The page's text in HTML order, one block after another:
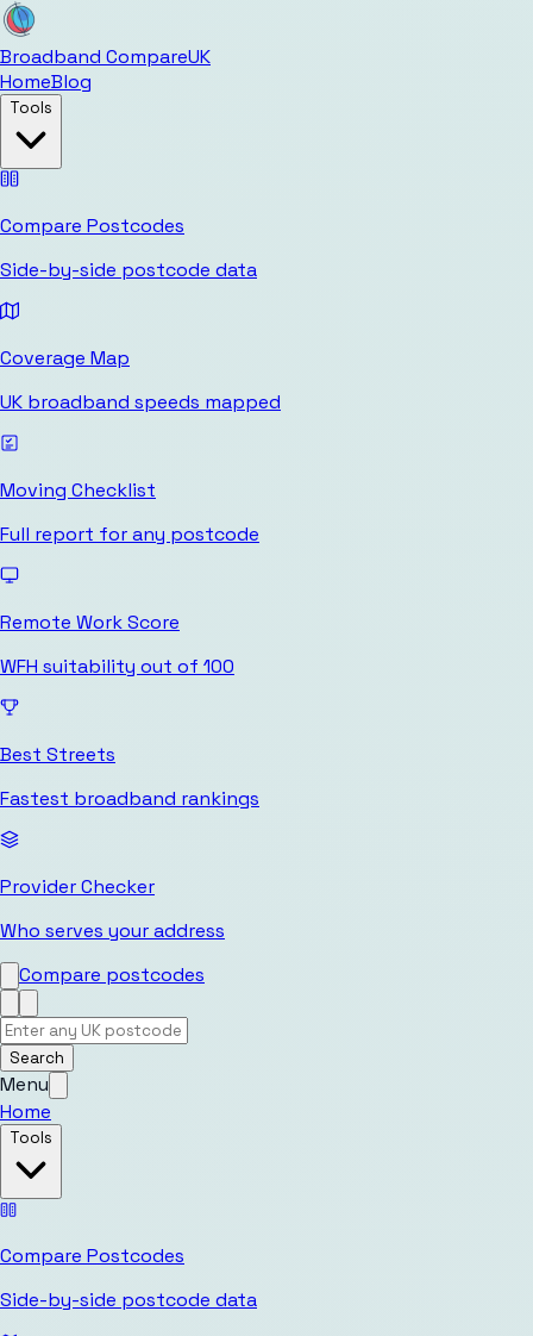
Broadband CompareUK
HomeBlog
Tools
Compare Postcodes
Side-by-side postcode data
Coverage Map
UK broadband speeds mapped
Moving Checklist
Full report for any postcode
Remote Work Score
WFH suitability out of 100
Best Streets
Fastest broadband rankings
Provider Checker
Who serves your address
Compare postcodes
Search
Menu
Home
Tools
Compare Postcodes
Side-by-side postcode data